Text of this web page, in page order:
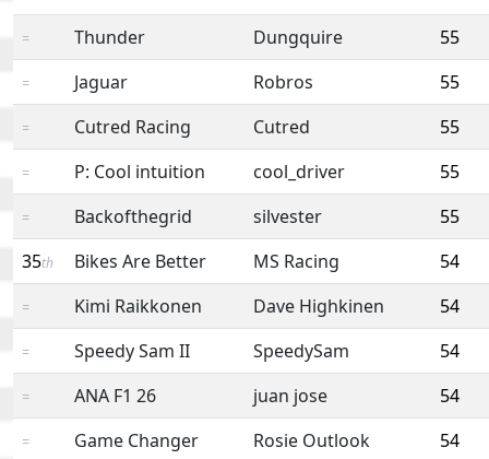
= Thunder Dungquire 55
= Jaguar Robros 55
= Cutred Racing Cutred 55
= P: Cool intuition cool_driver 55
= Backofthegrid silvester
55
35th Bikes Are Better MS Racing 54
= Kimi Raikkonen Dave Highkinen 54
= Speedy Sam II SpeedySam 54
= ANA F1 26 juan jose 54
= Game Changer Rosie Outlook 54